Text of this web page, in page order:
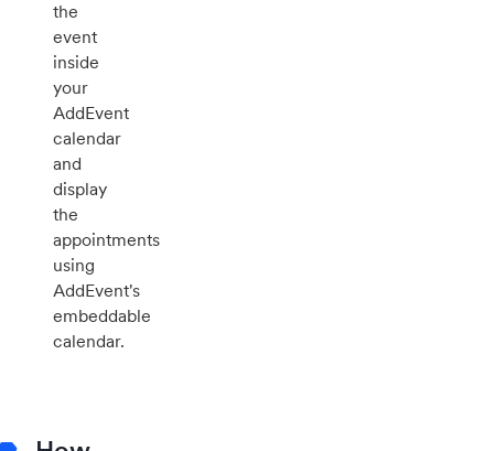
the
event
inside
your
AddEvent
calendar
and
display
the
appointments
using
AddEvent's
embeddable
calendar.